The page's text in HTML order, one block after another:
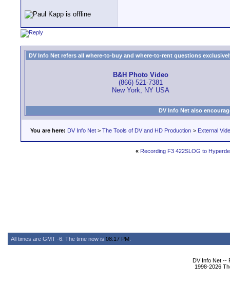
DV Info Net refers all where-to-buy and where-to-rent questions
B&H Photo Video
(866) 521-7381
New York, NY USA
DV Info Net also
You are here: DV Info Net > The Tools of DV and HD Production > External
« Recording F3 422SLOG to
All times are GMT -6. The time now is 08:17 PM
DV Info Net --
1998-2026